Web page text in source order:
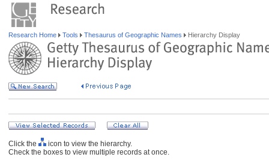
Research Home Tools Thesaurus of Geographic Names Hierarchy Display
Click the
icon to view the hierarchy.
Check the boxes to view multiple records at once.